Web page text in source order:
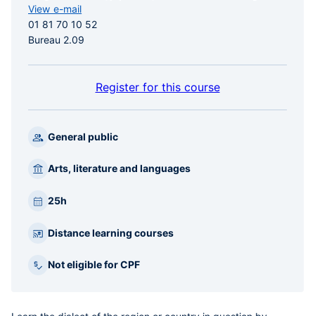
View e-mail
01 81 70 10 52
Bureau 2.09
Register for this course
General public
Arts, literature and languages
25h
Distance learning courses
Not eligible for CPF